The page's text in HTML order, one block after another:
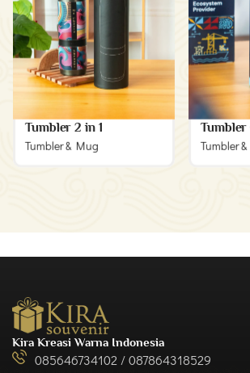
Tumbler 2 in 1
Tumbler & Mug Tumbler
Kira Kreasi Warna Indonesia
085646734102 / 087864318529